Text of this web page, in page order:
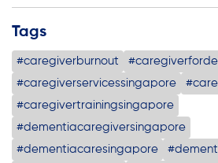
Tags
#caregiverburnout
#caregiverservicessingapore
#caregivertrainingsingapore
#dementiacaregiversingapore
#dementiacaresingapore